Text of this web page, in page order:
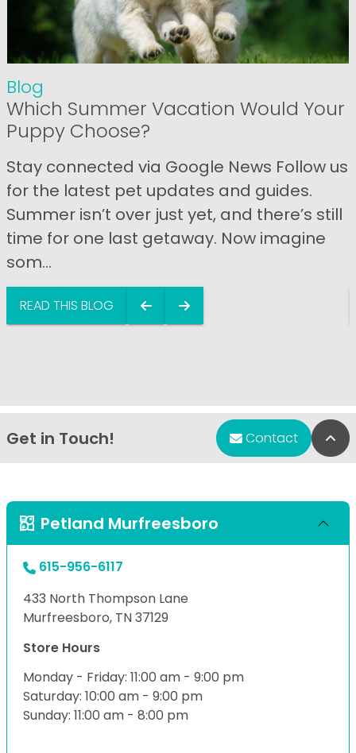
Blog
Which Summer Vacation Would Your
Puppy Choose?
Stay connected via Google News Follow us
for the latest pet updates and guides.
Summer isn’t over just yet, and there’s still
time for one last getaway. Now imagine
som...
READ THIS BLOG
Get in Touch! Contact
Petland Murfreesboro
615-956-6117
433 North Thompson Lane
Murfreesboro, TN 37129
Store Hours
Monday - Friday: 11:00 am - 9:00 pm
Saturday: 10:00 am - 9:00 pm
Sunday: 11:00 am - 8:00 pm